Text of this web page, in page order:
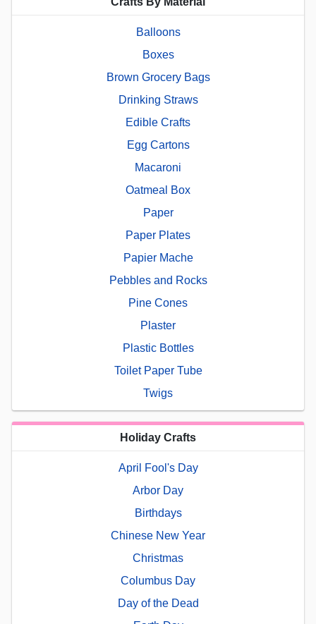
Balloons
Boxes
Brown Grocery Bags
Drinking Straws
Edible Crafts
Egg Cartons
Macaroni
Oatmeal Box
Paper
Paper Plates
Papier Mache
Pebbles and Rocks
Pine Cones
Plaster
Plastic Bottles
Toilet Paper Tube
Twigs
Holiday Crafts
April Fool's Day
Arbor Day
Birthdays
Chinese New Year
Christmas
Columbus Day
Day of the Dead